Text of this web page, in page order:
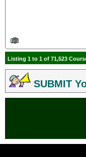
Listing 1 to 1 of 71,523
SUBMIT